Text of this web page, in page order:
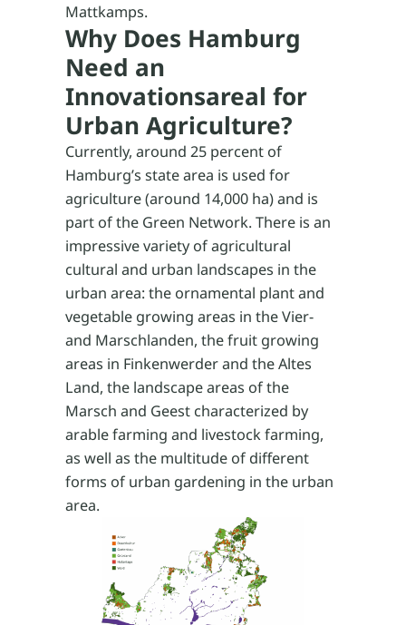
Mattkamps.
Why Does Hamburg
Need an
Innovationsareal for
Urban Agriculture?
Currently, around 25 percent of
Hamburg’s state area is used for
agriculture (around 14,000 ha) and is
part of the Green Network. There is an
impressive variety of agricultural
cultural and urban landscapes in the
urban area: the ornamental plant and
vegetable growing areas in the Vier-
and Marschlanden, the fruit growing
areas in Finkenwerder and the Altes
Land, the landscape areas of the
Marsch and Geest characterized by
arable farming and livestock farming,
as well as the multitude of different
forms of urban gardening in the urban
area.